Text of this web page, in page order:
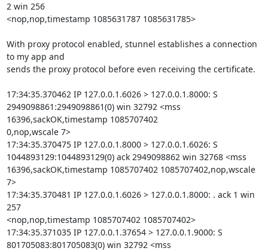
2 win 256
<nop,nop,timestamp 1085631787 1085631785>
With proxy protocol enabled, stunnel establishes a connection
to my app and
sends the proxy protocol before even receiving the certificate.
17:34:35.370462 IP 127.0.0.1.6026 > 127.0.0.1.8000: S
2949098861:2949098861(0) win 32792 <mss
16396,sackOK,timestamp 1085707402
0,nop,wscale 7>
17:34:35.370475 IP 127.0.0.1.8000 > 127.0.0.1.6026: S
1044893129:1044893129(0) ack 2949098862 win 32768 <mss
16396,sackOK,timestamp 1085707402 1085707402,nop,wscale
7>
17:34:35.370481 IP 127.0.0.1.6026 > 127.0.0.1.8000: . ack 1 win
257
<nop,nop,timestamp 1085707402 1085707402>
17:34:35.371035 IP 127.0.0.1.37654 > 127.0.0.1.9000: S
801705083:801705083(0) win 32792 <mss